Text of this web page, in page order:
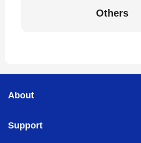
Others
About
Support